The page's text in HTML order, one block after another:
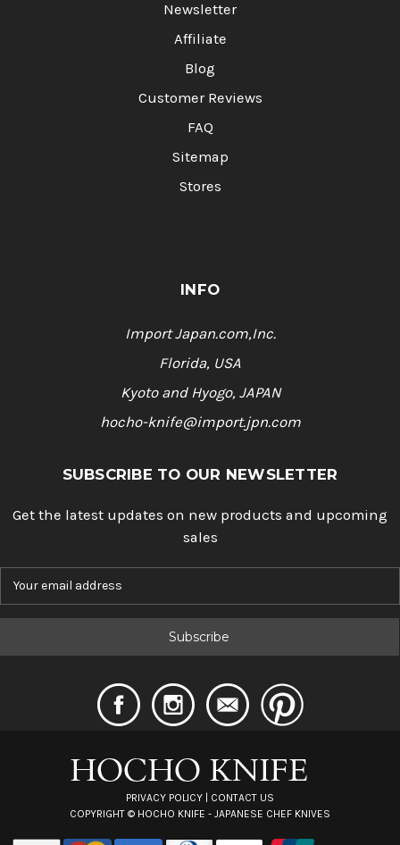
Newsletter
Affiliate
Blog
Customer Reviews
FAQ
Sitemap
Stores
INFO
Import Japan.com,Inc.
Florida, USA
Kyoto and Hyogo, JAPAN
hocho-knife@import.jpn.com
SUBSCRIBE TO OUR NEWSLETTER
Get the latest updates on new products and upcoming
sales
PRIVACY POLICY | CONTACT US
COPYRIGHT © HOCHO KNIFE - JAPANESE CHEF KNIVES